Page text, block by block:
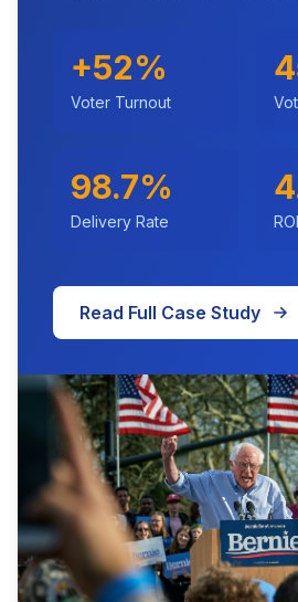
+52%
Voter Turnout
98.7%
Delivery Rate ROI
Read Full Case Study